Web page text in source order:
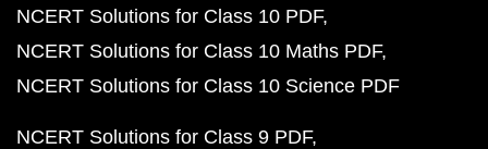
NCERT Solutions for Class 10 PDF
NCERT Solutions for Class 10 Maths PDF
NCERT Solutions for Class 10 Science PDF
NCERT Solutions for Class 9 PDF